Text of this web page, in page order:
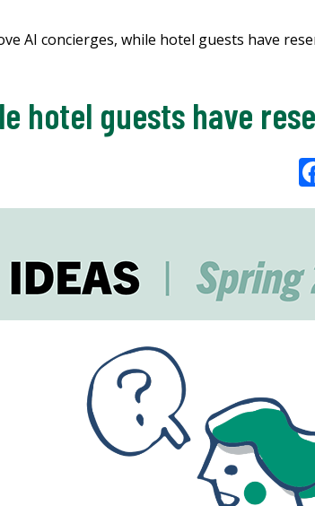
AI concierges, while hotel guests have
hotel guests have